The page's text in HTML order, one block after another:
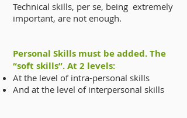
Technical skills, per se, being extremely
important, are not enough.
Personal Skills must be added. The
“soft skills”. At 2 levels:
At the level of intra-personal skills
And at the level of interpersonal skills